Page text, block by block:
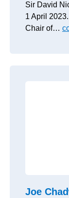
Sir David
1 April
Chair of…
Joe